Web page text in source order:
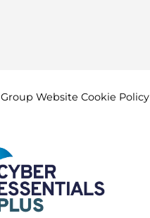
Group Website Cookie Policy